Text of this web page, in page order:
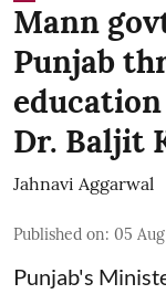
Mann
Punjab
Dr. Baljit
Jahnavi Aggarwal
Published on: 05
Punjab's